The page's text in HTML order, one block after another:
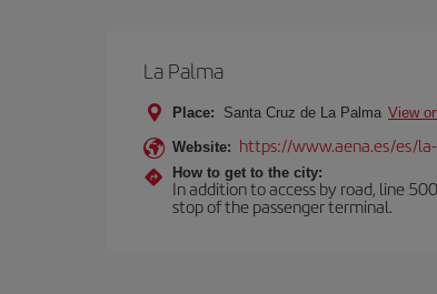
La Palma
Place: Santa Cruz de La Palma View
Website: https://www.aena.es/es/
How to get to the city:
In addition to access by road, line
stop of the passenger terminal.